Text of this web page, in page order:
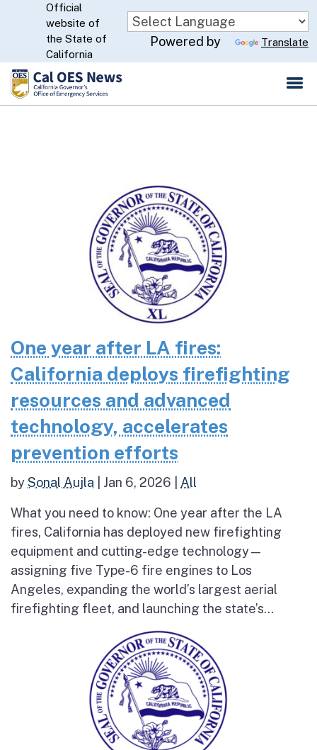
Skip
to
Main
Content
CA.gov
Official
website of
the State of
California
Powered by Translate
One year after LA fires:
California deploys firefighting
resources and advanced
technology, accelerates
prevention efforts
bySonal Aujla Jan 6, 2026 All
What you need to know: One year after the LA
fires, California has deployed new firefighting
equipment and cutting-edge technology—
assigning five Type-6 fire engines to Los
Angeles, expanding the world’s largest aerial
firefighting fleet, and launching the state’s...